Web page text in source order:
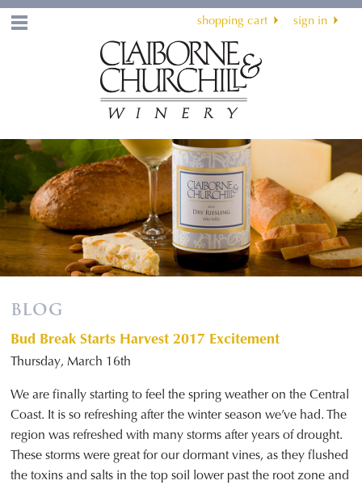
shopping cart sign in
BLOG
Bud Break Starts Harvest 2017 Excitement
Thursday, March 16th
We are finally starting to feel the spring weather on the Central
Coast. It is so refreshing after the winter season we’ve had. The
region was refreshed with many storms after years of drought.
These storms were great for our dormant vines, as they flushed
the toxins and salts in the top soil lower past the root zone and